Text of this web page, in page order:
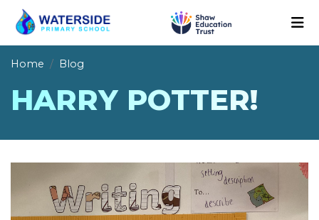
Home Blog
HARRY POTTER!